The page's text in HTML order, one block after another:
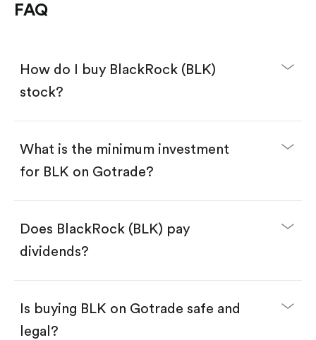
FAQ
How do I buy BlackRock (BLK)
stock?
Download the Gotrade app from the App Store
Create an account and complete KYC.
Search for the code "BLK", then tap "Trade".
Tap the "Buy" button.
Enter the amount you want to buy. You have two
Buy BLK by number of shares.
$1.
Swipe up to confirm your order—done!
What is the minimum investment
for BLK on Gotrade?
Does BlackRock (BLK) pay
dividends?
Is buying BLK on Gotrade safe and
legal?